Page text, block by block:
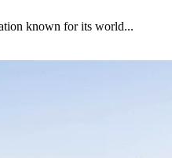
known for its world...